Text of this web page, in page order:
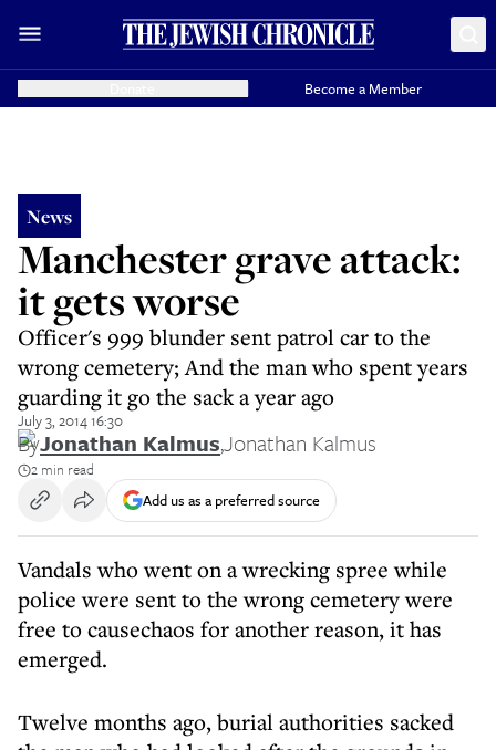
Become a Member
News
Manchester grave attack:
it gets worse
Officer's 999 blunder sent patrol car to the
wrong cemetery; And the man who spent years
guarding it go the sack a year ago
July 3, 2014 16:30
ByJonathan Kalmus,Jonathan Kalmus
2 min read
Add us as a preferred source
Vandals who went on a wrecking spree while
police were sent to the wrong cemetery were
free to causechaos for another reason, it has
emerged.
Twelve months ago, burial authorities sacked